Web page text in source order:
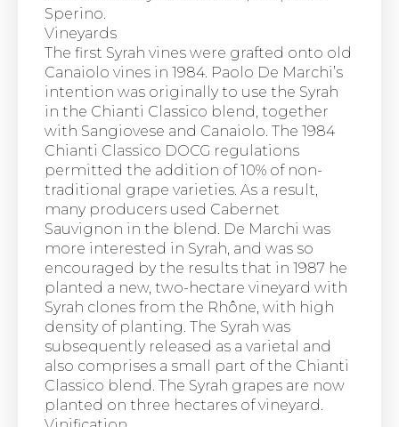
Sperino.
Vineyards
The first Syrah vines were grafted onto old
Canaiolo vines in 1984. Paolo De Marchi’s
intention was originally to use the Syrah
in the Chianti Classico blend, together
with Sangiovese and Canaiolo. The 1984
Chianti Classico DOCG regulations
permitted the addition of 10% of non-
traditional grape varieties. As a result,
many producers used Cabernet
Sauvignon in the blend. De Marchi was
more interested in Syrah, and was so
encouraged by the results that in 1987 he
planted a new, two-hectare vineyard with
Syrah clones from the Rhône, with high
density of planting. The Syrah was
subsequently released as a varietal and
also comprises a small part of the Chianti
Classico blend. The Syrah grapes are now
planted on three hectares of vineyard.